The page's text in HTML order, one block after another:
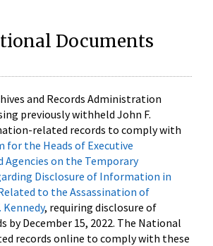
Documents
and Records Administration
previously withheld John F.
related records to comply with
for the Heads of Executive
Agencies on the Temporary
Disclosure of Information in
to the Assassination of
Kennedy, requiring disclosure of
by December 15, 2022. The National
records online to comply with these